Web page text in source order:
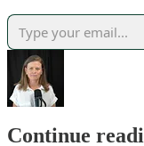
Continue